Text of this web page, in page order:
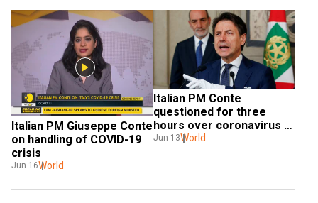
Italian PM Giuseppe Conte
on handling of COVID-19
crisis
Jun 16World
Italian PM Conte
questioned for three
hours over coronavirus
response
Jun 13World